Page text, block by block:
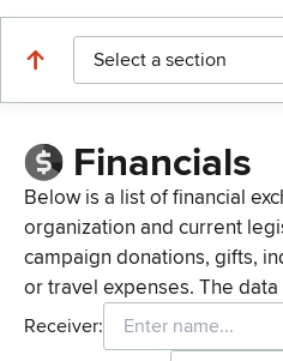
Select a section
Financials
Below is a list of financial
organization and current
campaign donations, gifts,
or travel expenses. The
Receiver: